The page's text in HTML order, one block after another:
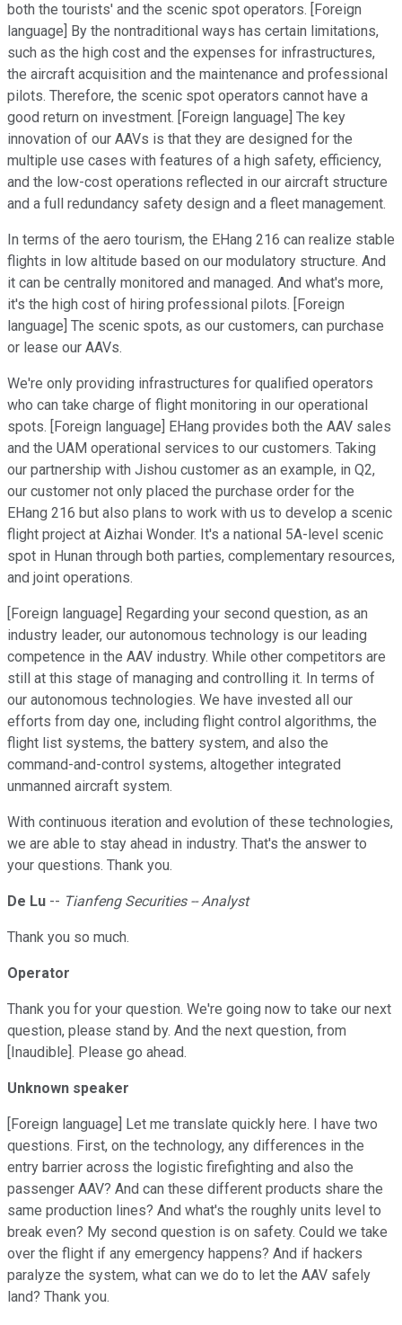
both the tourists' and the scenic spot operators. [Foreign
language] By the nontraditional ways has certain limitations,
such as the high cost and the expenses for infrastructures,
the aircraft acquisition and the maintenance and professional
pilots. Therefore, the scenic spot operators cannot have a
good return on investment. [Foreign language] The key
innovation of our AAVs is that they are designed for the
multiple use cases with features of a high safety, efficiency,
and the low-cost operations reflected in our aircraft structure
and a full redundancy safety design and a fleet management.
In terms of the aero tourism, the EHang 216 can realize stable
flights in low altitude based on our modulatory structure. And
it can be centrally monitored and managed. And what's more,
it's the high cost of hiring professional pilots. [Foreign
language] The scenic spots, as our customers, can purchase
or lease our AAVs.
We're only providing infrastructures for qualified operators
who can take charge of flight monitoring in our operational
spots. [Foreign language] EHang provides both the AAV sales
and the UAM operational services to our customers. Taking
our partnership with Jishou customer as an example, in Q2,
our customer not only placed the purchase order for the
EHang 216 but also plans to work with us to develop a scenic
flight project at Aizhai Wonder. It's a national 5A-level scenic
spot in Hunan through both parties, complementary resources,
and joint operations.
[Foreign language] Regarding your second question, as an
industry leader, our autonomous technology is our leading
competence in the AAV industry. While other competitors are
still at this stage of managing and controlling it. In terms of
our autonomous technologies. We have invested all our
efforts from day one, including flight control algorithms, the
flight list systems, the battery system, and also the
command-and-control systems, altogether integrated
unmanned aircraft system.
With continuous iteration and evolution of these technologies,
we are able to stay ahead in industry. That's the answer to
your questions. Thank you.
De Lu -- Tianfeng Securities -- Analyst
Thank you so much.
Operator
Thank you for your question. We're going now to take our next
question, please stand by. And the next question, from
[Inaudible]. Please go ahead.
Unknown speaker
[Foreign language] Let me translate quickly here. I have two
questions. First, on the technology, any differences in the
entry barrier across the logistic firefighting and also the
passenger AAV? And can these different products share the
same production lines? And what's the roughly units level to
break even? My second question is on safety. Could we take
over the flight if any emergency happens? And if hackers
paralyze the system, what can we do to let the AAV safely
land? Thank you.